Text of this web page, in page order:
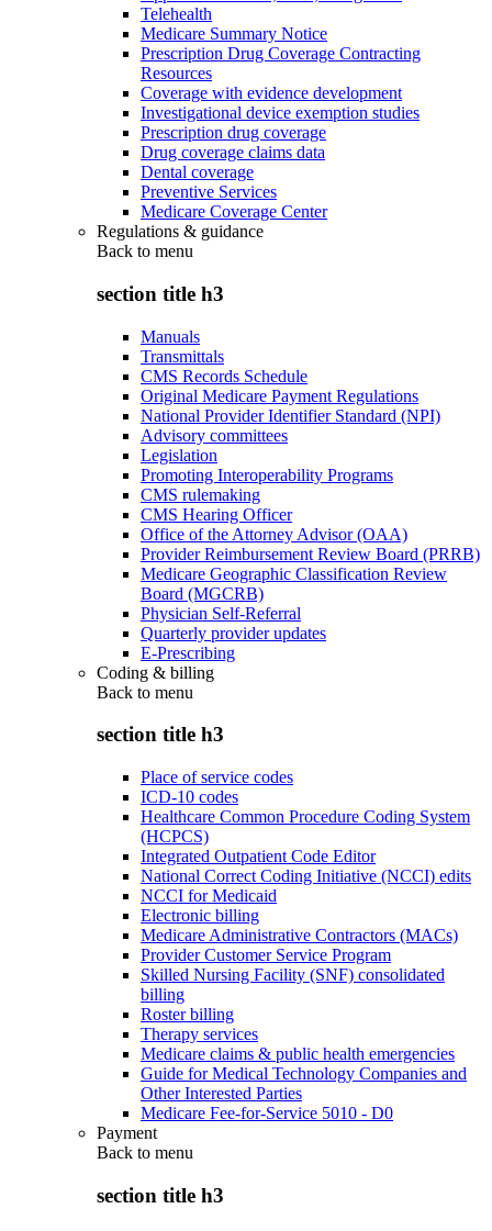
Telehealth
Medicare Summary Notice
Prescription Drug Coverage Contracting
Resources
Coverage with evidence development
Investigational device exemption studies
Prescription drug coverage
Drug coverage claims data
Dental coverage
Preventive Services
Medicare Coverage Center
Regulations & guidance
Back to menu
section title h3
Manuals
Transmittals
CMS Records Schedule
Original Medicare Payment Regulations
National Provider Identifier Standard (NPI)
Advisory committees
Legislation
Promoting Interoperability Programs
CMS rulemaking
CMS Hearing Officer
Office of the Attorney Advisor (OAA)
Provider Reimbursement Review Board (PRRB)
Medicare Geographic Classification Review
Board (MGCRB)
Physician Self-Referral
Quarterly provider updates
E-Prescribing
Coding & billing
Back to menu
section title h3
Place of service codes
ICD-10 codes
Healthcare Common Procedure Coding System
(HCPCS)
Integrated Outpatient Code Editor
National Correct Coding Initiative (NCCI) edits
NCCI for Medicaid
Electronic billing
Medicare Administrative Contractors (MACs)
Provider Customer Service Program
Skilled Nursing Facility (SNF) consolidated
billing
Roster billing
Therapy services
Medicare claims & public health emergencies
Guide for Medical Technology Companies and
Other Interested Parties
Medicare Fee-for-Service 5010 - D0
Payment
Back to menu
section title h3